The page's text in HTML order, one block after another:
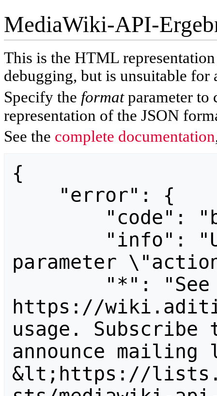
MediaWiki-API-
This is the HTML
debugging, but is unsuitable for
Specify the formatparameter to
representation of the JSON
See the complete documentation
{
parameter
https://
usage.
announce
&lt;https://